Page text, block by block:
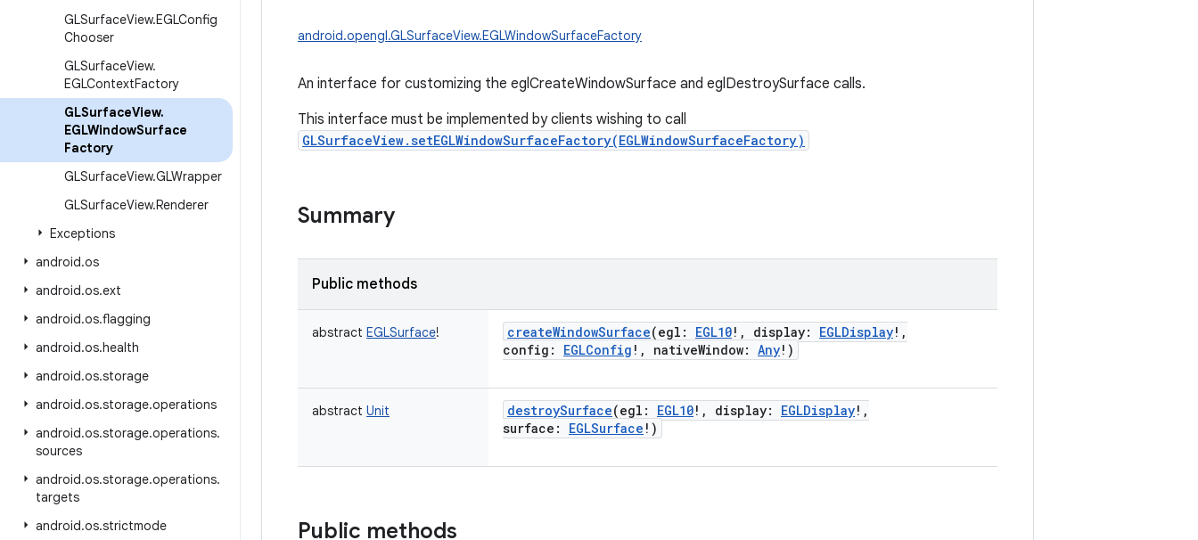
GLSurfaceView.EGLConfig
Chooser
GLSurfaceView.
EGLContextFactory
GLSurfaceView.
EGLWindowSurface
Factory
GLSurfaceView.GLWrapper
GLSurfaceView.Renderer
Exceptions
android.os
android.os.ext
android.os.flagging
android.os.health
android.os.storage
android.os.storage.operations
android.os.storage.operations.
sources
android.os.storage.operations.
targets
android.os.strictmode
android.opengl.GLSurfaceView.EGLWindowSurfaceFactory
An interface for customizing the eglCreateWindowSurface and eglDestroySurface calls.
This interface must be implemented by clients wishing to call
GLSurfaceView.setEGLWindowSurfaceFactory(EGLWindowSurfaceFactory)
Summary
Public methods
abstract EGLSurface! createWindowSurface(egl : EGL10! , display: EGLDisplay! ,
config : EGLConfig ! , nativeWindow: Any! )
abstract Unit destroySurface(egl : EGL10! , display: EGLDisplay! ,
surface : EGLSurface ! )
Public methods